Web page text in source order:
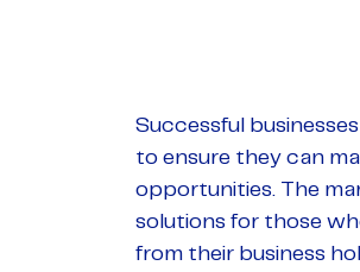
Successful
to ensure they can
opportunities. The
solutions for those
from their business